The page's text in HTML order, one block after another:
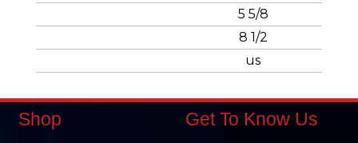
5 5/8
8 1/2
us
Shop Get To Know Us